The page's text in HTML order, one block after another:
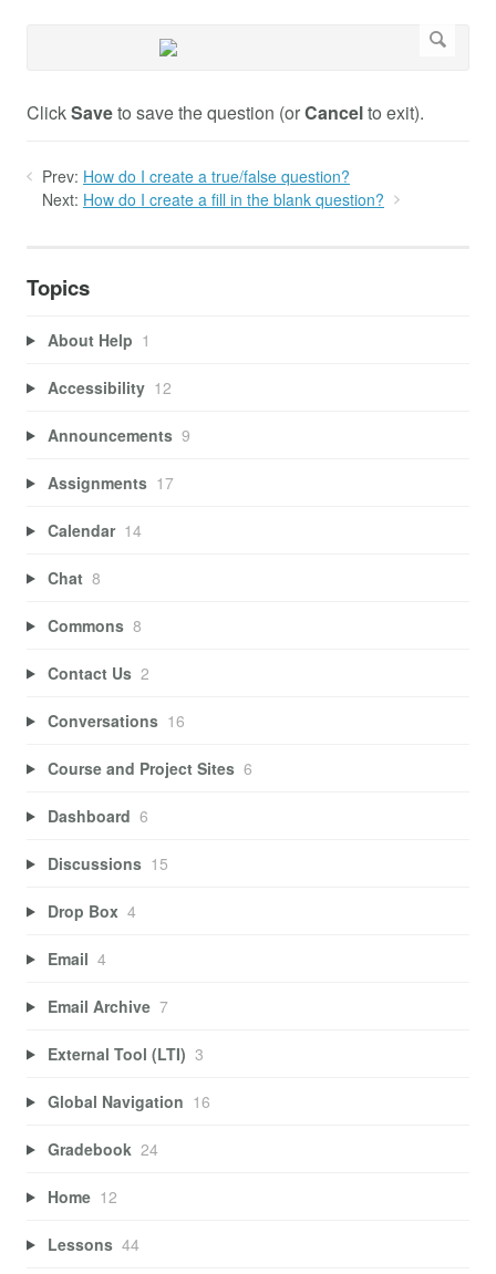
ClickSaveto save the question (orCancelto exit).
Prev: How do I create a true/false question?
Next: How do I create a fill in the blank question?
Topics
About Help 1
Accessibility 12
Announcements 9
Assignments 17
Calendar 14
Chat 8
Commons 8
Contact Us 2
Conversations 16
Course and Project Sites 6
Dashboard 6
Discussions 15
Drop Box 4
Email 4
Email Archive 7
External Tool (LTI) 3
Global Navigation 16
Gradebook 24
Home 12
Lessons 44